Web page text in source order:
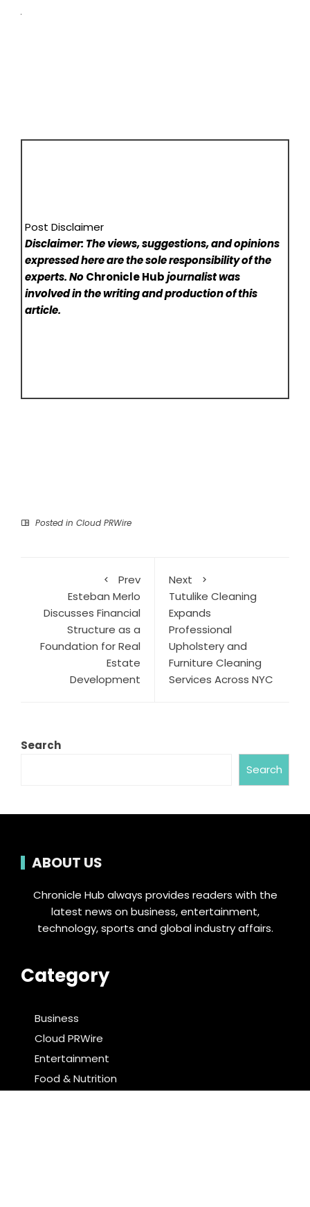
Post Disclaimer
Disclaimer: The views, suggestions, and opinions
expressed here are the sole responsibility of the
experts. NoChronicle Hubjournalist was
involved in the writing and production of this
article.
Posted in Cloud PRWire
Prev
Esteban Merlo
Discusses Financial
Structure as a
Foundation for Real
Estate
Development
Next
Tutulike Cleaning
Expands
Professional
Upholstery and
Furniture Cleaning
Services Across NYC
Search
Search
ABOUT US
Chronicle Hub always provides readers with the
latest news on business, entertainment,
technology, sports and global industry affairs.
Category
Business
Cloud PRWire
Entertainment
Food & Nutrition